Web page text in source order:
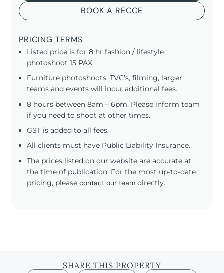
BOOK A RECCE
PRICING TERMS
Listed price is for 8 hr fashion / lifestyle
photoshoot 15 PAX.
Furniture photoshoots, TVC’s, filming, larger
teams and events will incur additional fees.
8 hours between 8am – 6pm. Please inform team
if you need to shoot at other times.
GST is added to all fees.
All clients must have Public Liability Insurance.
The prices listed on our website are accurate at
the time of publication. For the most up-to-date
pricing, pleasecontact our team directly.
SHARE THIS PROPERTY